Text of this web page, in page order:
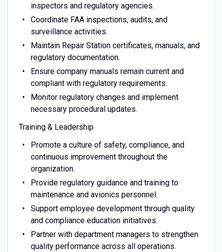
inspectors and regulatory agencies.
Coordinate FAA inspections, audits, and
surveillance activities.
Maintain Repair Station certificates, manuals, and
regulatory documentation.
Ensure company manuals remain current and
compliant with regulatory requirements.
Monitor regulatory changes and implement
necessary procedural updates.
Training & Leadership
Promote a culture of safety, compliance, and
continuous improvement throughout the
organization.
Provide regulatory guidance and training to
maintenance and avionics personnel.
Support employee development through quality
and compliance education initiatives.
Partner with department managers to strengthen
quality performance across all operations.